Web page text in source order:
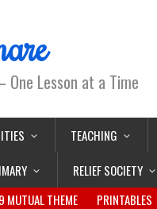
Lesson at a Time
TEACHING
RELIEF SOCIETY
MUTUAL THEME PRINTABLES